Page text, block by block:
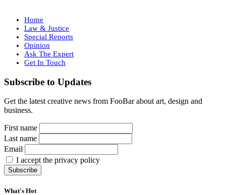
Home
Law & Justice
Special Reports
Opinion
Ask The Expert
Get In Touch
Subscribe to Updates
Get the latest creative news from FooBar about art, design and
business.
First name
Last name
Email
I accept the privacy policy
What's Hot